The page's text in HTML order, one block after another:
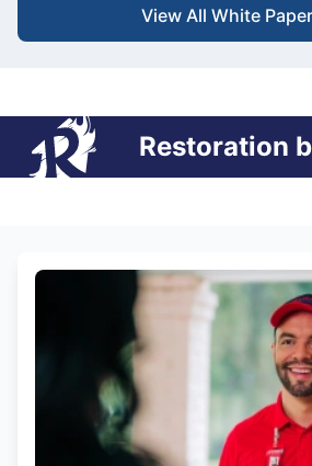
View All White
Restoration